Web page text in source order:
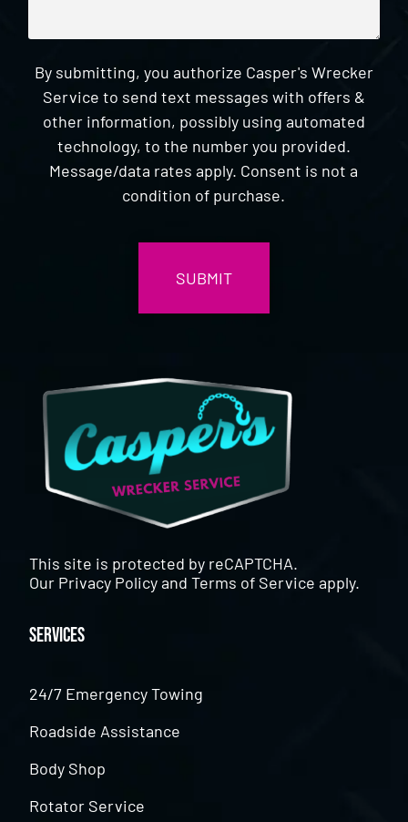
By submitting, you authorize Casper's Wrecker
Service to send text messages with offers &
other information, possibly using automated
technology, to the number you provided.
Message/data rates apply. Consent is not a
condition of purchase.
This site is protected by reCAPTCHA.
Our Privacy PolicyandTerms of Service apply.
Services
24/7 Emergency Towing
Roadside Assistance
Body Shop
Rotator Service